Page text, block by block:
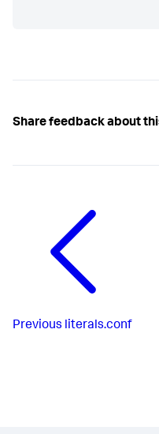
Share feedback about
Previous literals.conf